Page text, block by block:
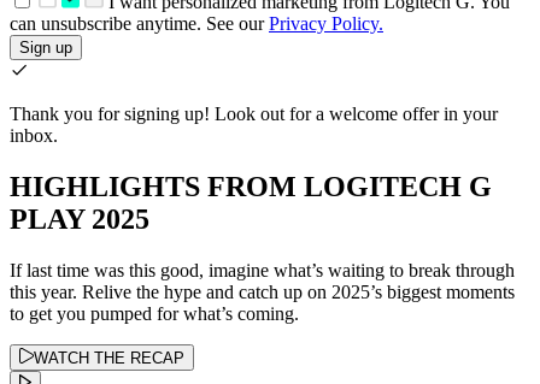
can unsubscribe anytime. See ourPrivacy Policy.
Sign up
Thank you for signing up! Look out for a welcome offer in your
inbox.
HIGHLIGHTS FROM LOGITECH G
PLAY 2025
If last time was this good, imagine what’s waiting to break through
this year. Relive the hype and catch up on 2025’s biggest moments
to get you pumped for what’s coming.
WATCH THE RECAP